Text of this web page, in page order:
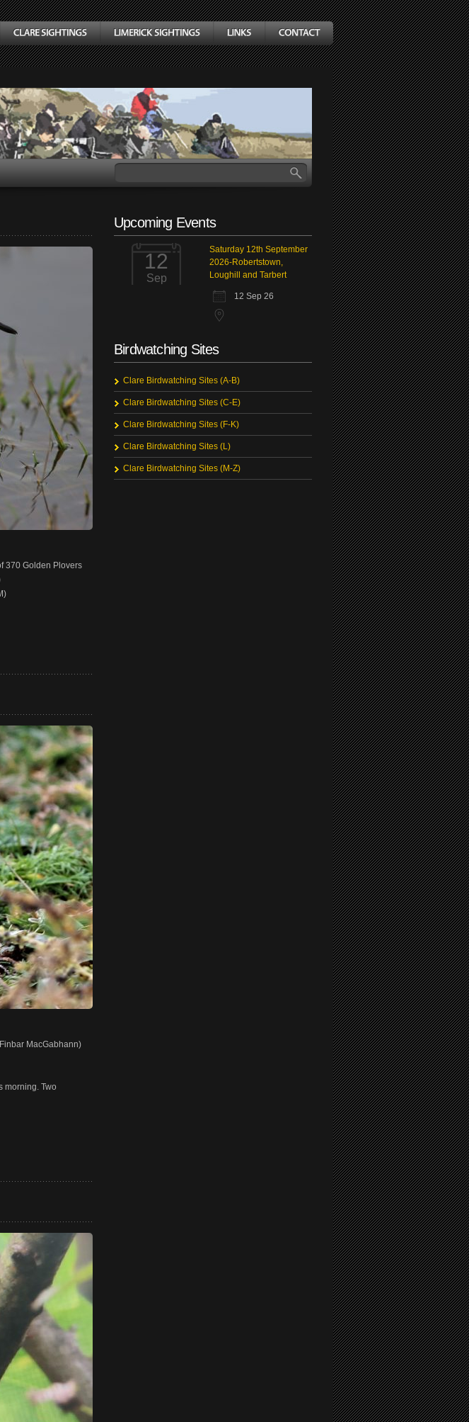
370 Golden Plovers
MacGabhann)
morning. Two
Upcoming Events
12
Sep
Saturday 12th September
2026-Robertstown,
Loughill and Tarbert
12 Sep 26
Birdwatching Sites
Clare Birdwatching Sites (A-B)
Clare Birdwatching Sites (C-E)
Clare Birdwatching Sites (F-K)
Clare Birdwatching Sites (L)
Clare Birdwatching Sites (M-Z)